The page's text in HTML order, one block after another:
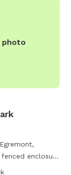
photo
enclosure
for the